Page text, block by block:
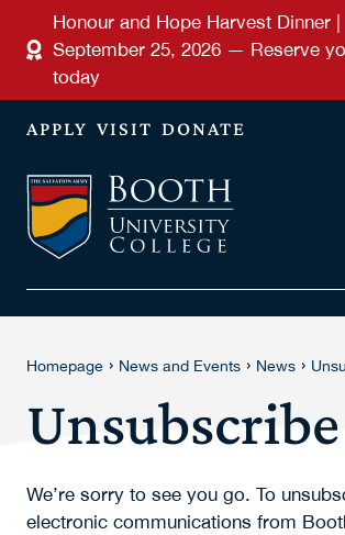
Skip to main content
Honour and Hope Harvest Dinner |
September 25, 2026 — Reserve
today
APPLY VISIT DONATE
Homepage › News and Events › News ›
Unsubscribe
We’re sorry to see you go. To
electronic communications from